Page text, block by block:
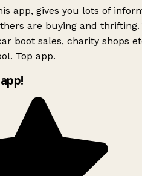
app, gives you lots of
are buying and thrifting.
boot sales, charity shops
Top app.